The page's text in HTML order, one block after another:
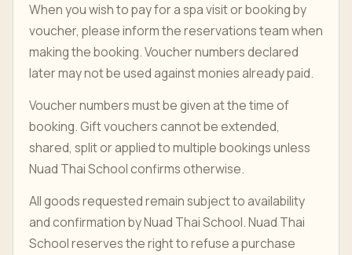
When you wish to pay for a spa visit or booking by
voucher, please inform the reservations team when
making the booking. Voucher numbers declared
later may not be used against monies already paid.
Voucher numbers must be given at the time of
booking. Gift vouchers cannot be extended,
shared, split or applied to multiple bookings unless
Nuad Thai School confirms otherwise.
All goods requested remain subject to availability
and confirmation by Nuad Thai School. Nuad Thai
School reserves the right to refuse a purchase